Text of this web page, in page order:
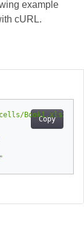
example
cURL.
Copy
Book1.xlsx/